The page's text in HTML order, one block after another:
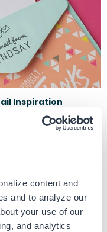
content and
and to analyze our
your use of our
and analytics
Inspiration
and a letter in the mail